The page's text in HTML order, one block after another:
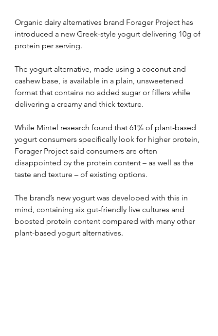
Organic dairy alternatives brand Forager Project has
introduced a new Greek-style yogurt delivering 10g of
protein per serving.
The yogurt alternative, made using a coconut and
cashew base, is available in a plain, unsweetened
format that contains no added sugar or fillers while
delivering a creamy and thick texture.
While Mintel research found that 61% of plant-based
yogurt consumers specifically look for higher protein,
Forager Project said consumers are often
disappointed by the protein content – as well as the
taste and texture – of existing options.
The brand’s new yogurt was developed with this in
mind, containing six gut-friendly live cultures and
boosted protein content compared with many other
plant-based yogurt alternatives.